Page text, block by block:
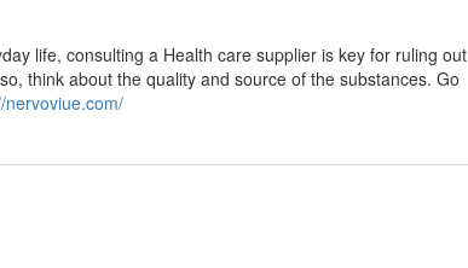
life, consulting a Health care supplier is key for ruling out
think about the quality and source of the substances. Go
nervoviue.com/